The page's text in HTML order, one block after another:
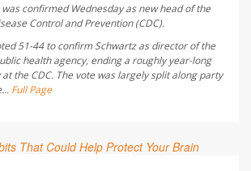
confirmed Wednesday as new head of the
Control and Prevention (CDC).
51-44 to confirm Schwartz as director of the
health agency, ending a roughly year-long
the CDC. The vote was largely split along party
Full Page